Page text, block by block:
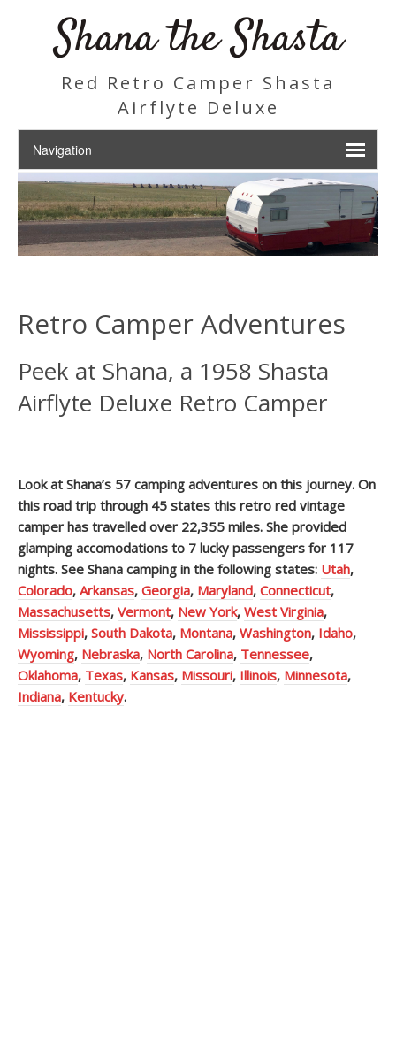
Shana the Shasta
Red Retro Camper Shasta
Airflyte Deluxe
Retro Camper Adventures
Peek at Shana, a 1958 Shasta
Airflyte Deluxe Retro Camper
Look at Shana’s 57 camping adventures on this journey. On
this road trip through 45 states this retro red vintage
camper has travelled over 22,355 miles. She provided
glamping accomodations to 7 lucky passengers for 117
nights. See Shana camping in the following states: Utah,
Colorado, Arkansas, Georgia, Maryland, Connecticut,
Massachusetts, Vermont, New York, West Virginia,
Mississippi, South Dakota, Montana, Washington, Idaho,
Wyoming, Nebraska, North Carolina, Tennessee,
Oklahoma, Texas, Kansas, Missouri, Illinois, Minnesota,
Indiana, Kentucky.